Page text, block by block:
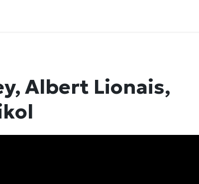
Albert Lionais,